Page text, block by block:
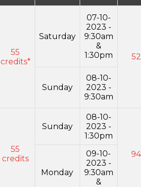
55
credits*
Saturday
07-10-
2023 -
9:30am
&
1:30pm
52
Sunday
08-10-
2023 -
9:30am
55
credits
Sunday
08-10-
2023 -
1:30pm
94
Monday
09-10-
2023 -
9:30am
&